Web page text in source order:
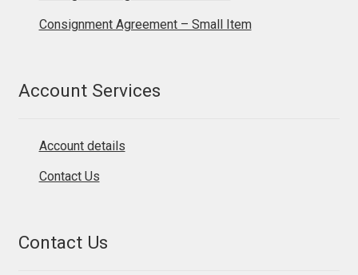
Consignment Agreement – Small Item
Account Services
Account details
Contact Us
Contact Us